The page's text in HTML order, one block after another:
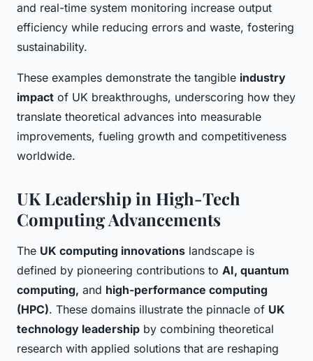
and real-time system monitoring increase output
efficiency while reducing errors and waste, fostering
sustainability.
These examples demonstrate the tangible industry
impact of UK breakthroughs, underscoring how they
translate theoretical advances into measurable
improvements, fueling growth and competitiveness
worldwide.
UK Leadership in High-Tech
Computing Advancements
The UK computing innovations landscape is
defined by pioneering contributions to AI, quantum
computing, and high-performance computing
(HPC). These domains illustrate the pinnacle of UK
technology leadership by combining theoretical
research with applied solutions that are reshaping